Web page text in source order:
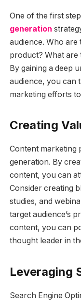
One of the first
generation
audience. Who
product? What are
By gaining a deep
audience, you can
marketing efforts
Creating
Content marketing
generation. By
content, you can
Consider creating
studies, and
target audience’s
content, you can
thought leader in
Leveraging
Search Engine